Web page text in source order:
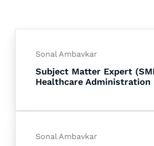
Sonal Ambavkar
Subject Matter Expert
Healthcare Administration
Sonal Ambavkar